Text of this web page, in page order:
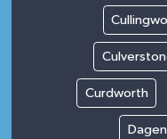
Curdworth